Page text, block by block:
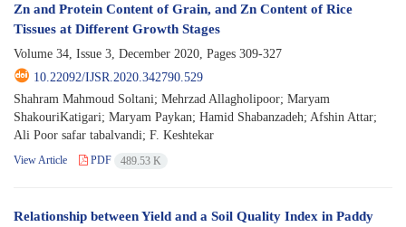
Zn and Protein Content of Grain, and Zn Content of Rice
Tissues at Different Growth Stages
Volume 34, Issue 3, December 2020, Pages 309-327
10.22092/IJSR.2020.342790.529
Shahram Mahmoud Soltani; Mehrzad Allagholipoor; Maryam
ShakouriKatigari; Maryam Paykan; Hamid Shabanzadeh; Afshin Attar;
Ali Poor safar tabalvandi; F. Keshtekar
View Article PDF 489.53 K
Relationship between Yield and a Soil Quality Index in Paddy